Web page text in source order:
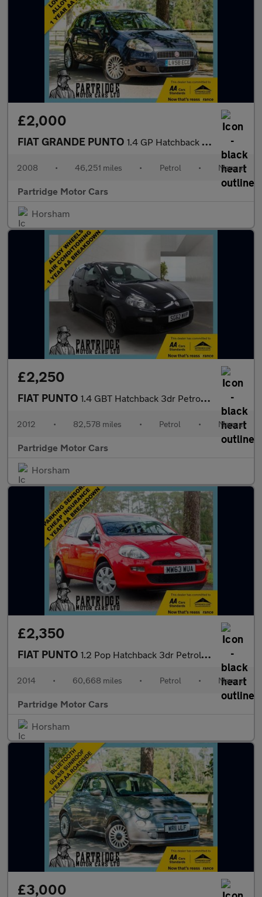
£2,000
FIAT GRANDE PUNTO 1.4 GP Hatchback 3dr Petrol Manual Euro 4 (77 bhp)
2008 • 46,251 miles • Petrol • Manual
Partridge Motor Cars
Horsham
£2,250
FIAT PUNTO 1.4 GBT Hatchback 3dr Petrol Manual Euro 5 (s/s) (77 bhp)
2012 • 82,578 miles • Petrol • Manual
Partridge Motor Cars
Horsham
£2,350
FIAT PUNTO 1.2 Pop Hatchback 3dr Petrol Manual Euro 5 (69 bhp)
2014 • 60,668 miles • Petrol • Manual
Partridge Motor Cars
Horsham
£3,000